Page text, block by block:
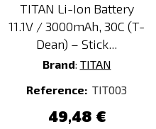
TITAN Li-Ion Battery
11.1V / 3000mAh, 30C (T-
Dean) – Stick...
Brand: TITAN
Reference: TIT003
49,48 €